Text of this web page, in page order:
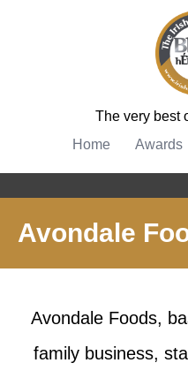
The very best
Home
Awards
Avondale
Avondale Foods,
family business,